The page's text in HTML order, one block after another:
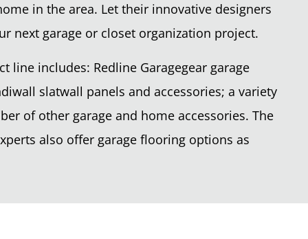
in the area. Let their innovative designers
next garage or closet organization project.
line includes: Redline Garagegear garage
slatwall panels and accessories; a variety
of other garage and home accessories. The
also offer garage flooring options as